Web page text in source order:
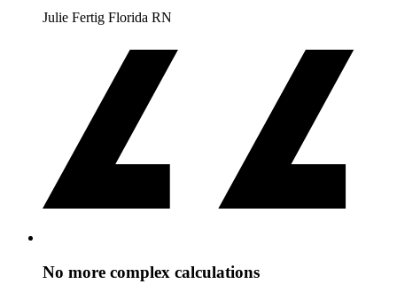
Julie Fertig Florida RN
No more complex calculations